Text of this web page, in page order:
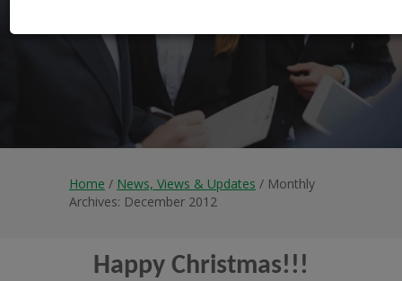
Home / News, Views & Updates / Monthly
Archives: December 2012
Happy Christmas!!!